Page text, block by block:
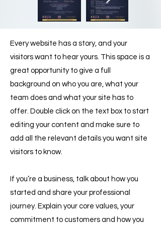
Every website has a story, and your
visitors want to hear yours. This space is a
great opportunity to give a full
background on who you are, what your
team does and what your site has to
offer. Double click on the text box to start
editing your content and make sure to
add all the relevant details you want site
visitors to know.
If you’re a business, talk about how you
started and share your professional
journey. Explain your core values, your
commitment to customers and how you